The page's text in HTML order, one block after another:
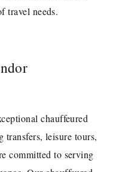
travel needs.
chauffeured
transfers, leisure tours,
committed to serving